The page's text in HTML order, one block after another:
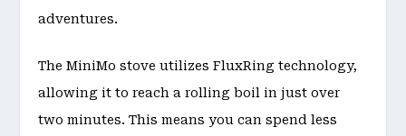
adventures.
The MiniMo stove utilizes FluxRing technology,
allowing it to reach a rolling boil in just over
two minutes. This means you can spend less